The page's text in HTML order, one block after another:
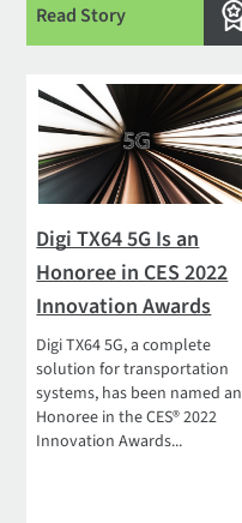
Read Story
Digi TX64 5G Is an
Honoree in CES 2022
Innovation Awards
Digi TX64 5G, a complete
solution for transportation
systems, has been named an
Honoree in the CES® 2022
Innovation Awards...